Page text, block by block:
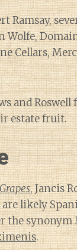
Ramsay,
Cellars,
and
estate fruit.
, Jancis
likely
the synonym
.